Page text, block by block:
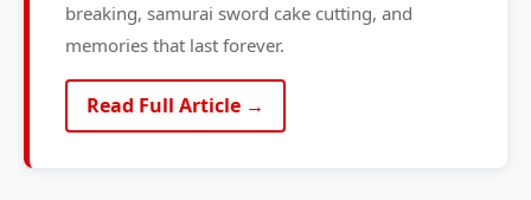
breaking, samurai sword cake cutting, and
memories that last forever.
Read Full Article →